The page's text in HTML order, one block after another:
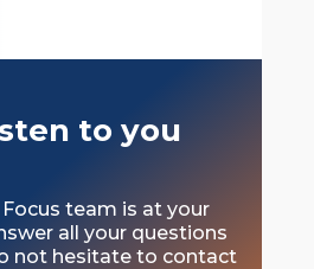
to you
team is at your
all your questions
not hesitate to contact